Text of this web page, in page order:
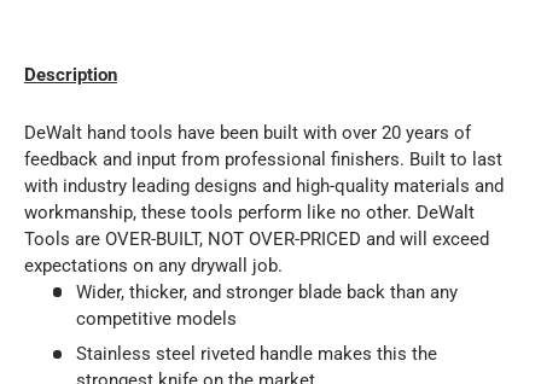
Description
DeWalt hand tools have been built with over 20 years of
feedback and input from professional finishers. Built to last
with industry leading designs and high-quality materials and
workmanship, these tools perform like no other. DeWalt
Tools are OVER-BUILT, NOT OVER-PRICED and will exceed
expectations on any drywall job.
Wider, thicker, and stronger blade back than any
competitive models
Stainless steel riveted handle makes this the